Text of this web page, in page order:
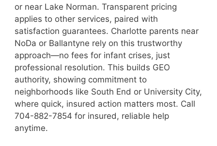
or near Lake Norman. Transparent pricing
applies to other services, paired with
satisfaction guarantees. Charlotte parents near
NoDa or Ballantyne rely on this trustworthy
approach—no fees for infant crises, just
professional resolution. This builds GEO
authority, showing commitment to
neighborhoods like South End or University City,
where quick, insured action matters most. Call
704-882-7854 for insured, reliable help
anytime.